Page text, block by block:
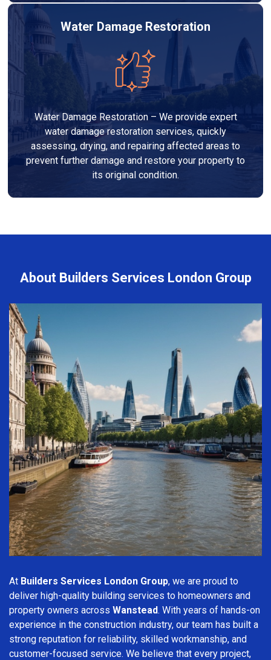
Water Damage Restoration
Water Damage Restoration – We provide expert
water damage restoration services, quickly
assessing, drying, and repairing affected areas to
prevent further damage and restore your property to
its original condition.
About Builders Services London Group
At Builders Services London Group, we are proud to
deliver high-quality building services to homeowners and
property owners across Wanstead. With years of hands-on
experience in the construction industry, our team has built a
strong reputation for reliability, skilled workmanship, and
customer-focused service. We believe that every project,